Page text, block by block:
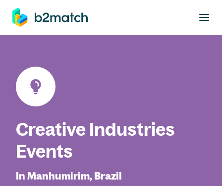
main content
Creative Industries
Events
In Manhumirim, Brazil